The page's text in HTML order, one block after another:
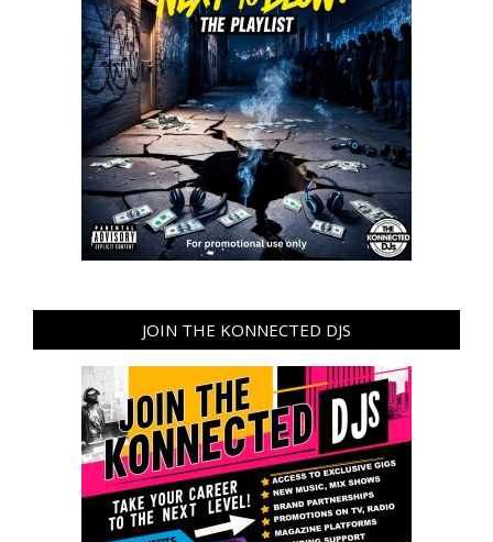
JOIN THE KONNECTED DJS